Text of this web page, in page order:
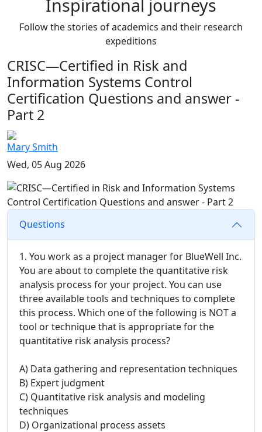
Inspirational journeys
Follow the stories of academics and their research
expeditions
CRISC—Certified in Risk and
Information Systems Control
Certification Questions and answer -
Part 2
Mary Smith
Wed, 05 Aug 2026
Questions
1. You work as a project manager for BlueWell Inc.
You are about to complete the quantitative risk
analysis process for your project. You can use
three available tools and techniques to complete
this process. Which one of the following is NOT a
tool or technique that is appropriate for the
quantitative risk analysis process?
A) Data gathering and representation techniques
B) Expert judgment
C) Quantitative risk analysis and modeling
techniques
D) Organizational process assets